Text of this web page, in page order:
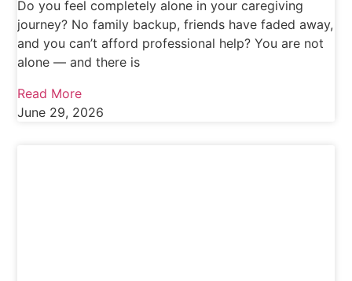
Do you feel completely alone in your caregiving
journey? No family backup, friends have faded away,
and you can’t afford professional help? You are not
alone — and there is
Read More
June 29, 2026